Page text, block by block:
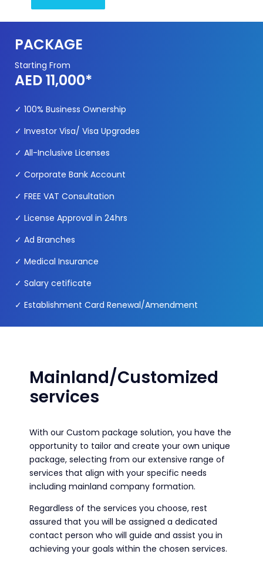
PACKAGE
Starting From
AED 11,000*
✓ 100% Business Ownership
✓ Investor Visa/ Visa Upgrades
✓ All-Inclusive Licenses
✓ Corporate Bank Account
✓ FREE VAT Consultation
✓ License Approval in 24hrs
✓ Ad Branches
✓ Medical Insurance
✓ Salary cetificate
✓ Establishment Card Renewal/Amendment
Mainland/Customized
services
With our Custom package solution, you have the
opportunity to tailor and create your own unique
package, selecting from our extensive range of
services that align with your specific needs
including mainland company formation.
Regardless of the services you choose, rest
assured that you will be assigned a dedicated
contact person who will guide and assist you in
achieving your goals within the chosen services.